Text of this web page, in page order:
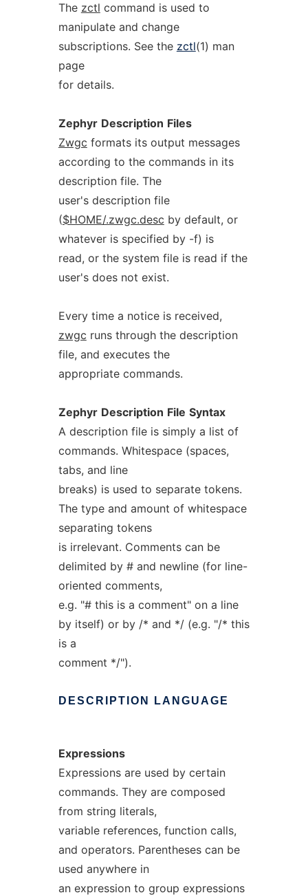
The zctl command is used to
manipulate and change
subscriptions. See the zctl(1) man
page
for details.
Zephyr Description Files
Zwgc formats its output messages
according to the commands in its
description file. The
user's description file
($HOME/.zwgc.desc by default, or
whatever is specified by -f) is
read, or the system file is read if the
user's does not exist.
Every time a notice is received,
zwgc runs through the description
file, and executes the
appropriate commands.
Zephyr Description File Syntax
A description file is simply a list of
commands. Whitespace (spaces,
tabs, and line
breaks) is used to separate tokens.
The type and amount of whitespace
separating tokens
is irrelevant. Comments can be
delimited by # and newline (for line-
oriented comments,
e.g. "# this is a comment" on a line
by itself) or by /* and */ (e.g. "/* this
is a
comment */").
DESCRIPTION LANGUAGE
Expressions
Expressions are used by certain
commands. They are composed
from string literals,
variable references, function calls,
and operators. Parentheses can be
used anywhere in
an expression to group expressions